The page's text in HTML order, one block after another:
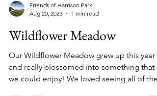
Aug 20, 2023
1 min read
Wildflower Meadow
Our Wildflower Meadow grew up this year
and really blossomed into something that